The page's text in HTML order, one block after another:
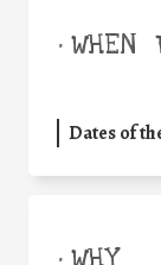
• WHEN
Dates of